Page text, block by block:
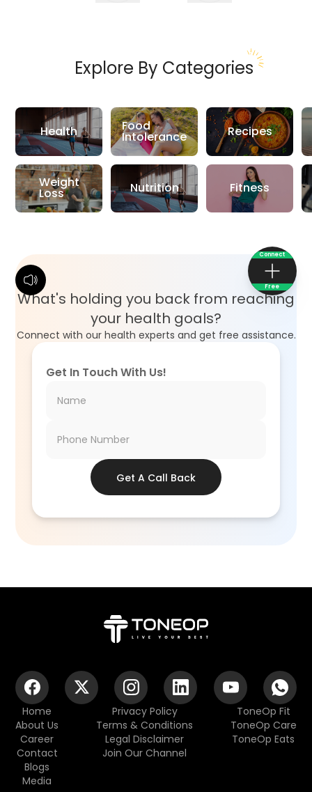
Connect
Free
Explore By Categories
Health
Weight
Loss
Food
Intolerance
Nutrition
Recipes
Fitness
What's holding you back from reaching
your health goals?
Connect with our health experts and get free assistance.
Get In Touch With Us!
Get A Call Back
Home
About Us
Career
Contact
Blogs
Media
Privacy Policy
Terms & Conditions
Legal Disclaimer
Join Our Channel
ToneOp Fit
ToneOp Care
ToneOp Eats